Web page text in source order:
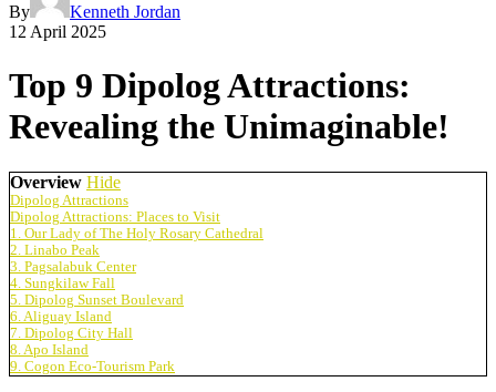
By
Kenneth Jordan
12 April 2025
Top 9 Dipolog Attractions:
Revealing the Unimaginable!
Overview Hide
Dipolog Attractions
Dipolog Attractions: Places to Visit
1. Our Lady of The Holy Rosary Cathedral
2. Linabo Peak
3. Pagsalabuk Center
4. Sungkilaw Fall
5. Dipolog Sunset Boulevard
6. Aliguay Island
7. Dipolog City Hall
8. Apo Island
9. Cogon Eco-Tourism Park